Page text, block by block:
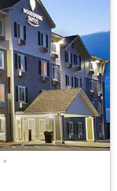
•